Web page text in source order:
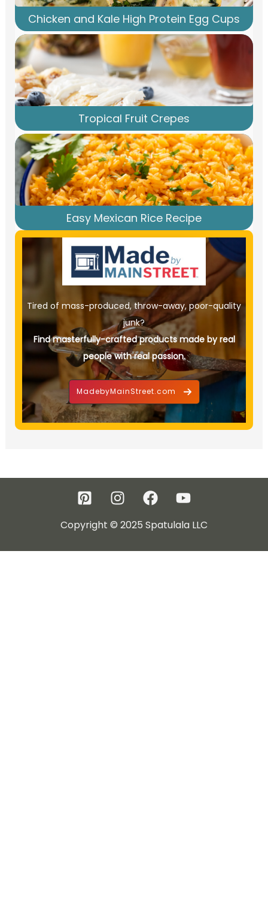
Chicken and Kale High Protein Egg Cups
Tropical Fruit Crepes
Easy Mexican Rice Recipe
Tired of mass-produced, throw-away, poor-quality
junk?
Find masterfully-crafted products made by real
people with real passion.
MadebyMainStreet.com
Copyright © 2025 Spatulala LLC